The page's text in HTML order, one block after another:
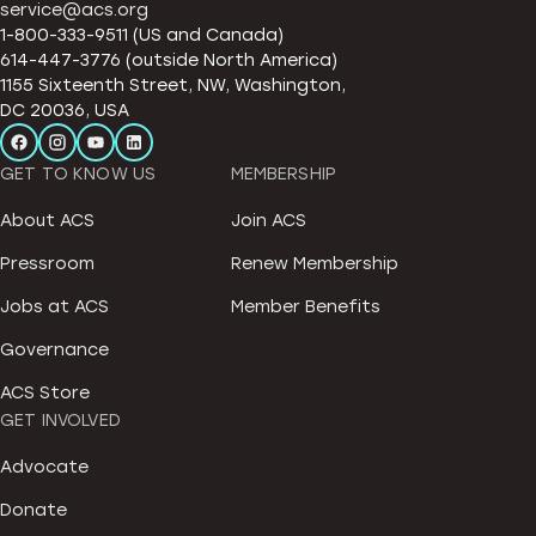
service@acs.org
1-800-333-9511 (US and Canada)
614-447-3776 (outside North America)
1155 Sixteenth Street, NW, Washington,
DC 20036, USA
GET TO KNOW US
About ACS
Pressroom
Jobs at ACS
Governance
ACS Store
MEMBERSHIP
Join ACS
Renew Membership
Member Benefits
GET INVOLVED
Advocate
Donate